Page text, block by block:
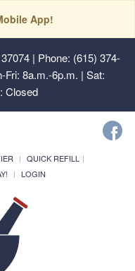
App!
| Phone: (615) 374-
Fri: 8a.m.-6p.m. | Sat:
Closed
QUICK REFILL
LOGIN